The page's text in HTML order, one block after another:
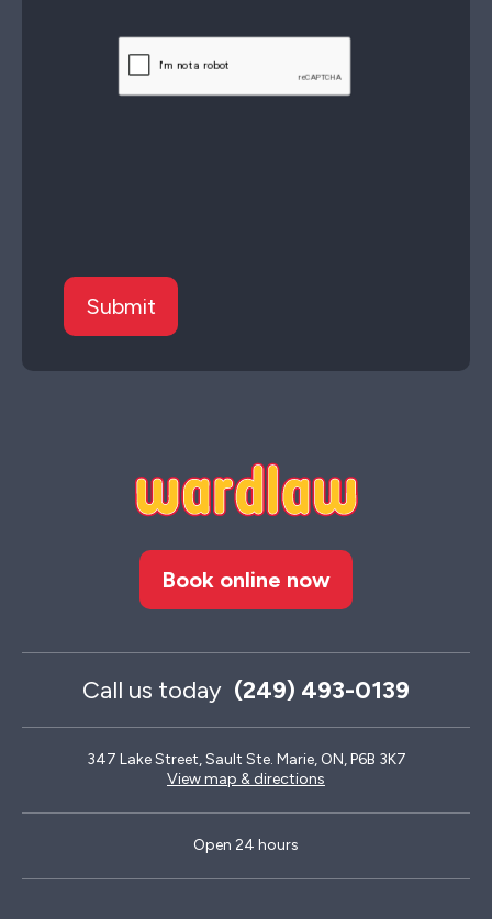
Book online now
Call us today (249) 493-0139
347 Lake Street, Sault Ste. Marie, ON, P6B 3K7
View map & directions
Open 24 hours
CAPTCHA